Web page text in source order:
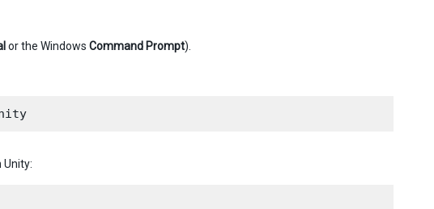
or the Windows Command Prompt).
Unity: